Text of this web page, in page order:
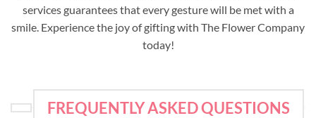
services guarantees that every gesture will be met with a
smile. Experience the joy of gifting with The Flower Company
today!
FREQUENTLY ASKED QUESTIONS